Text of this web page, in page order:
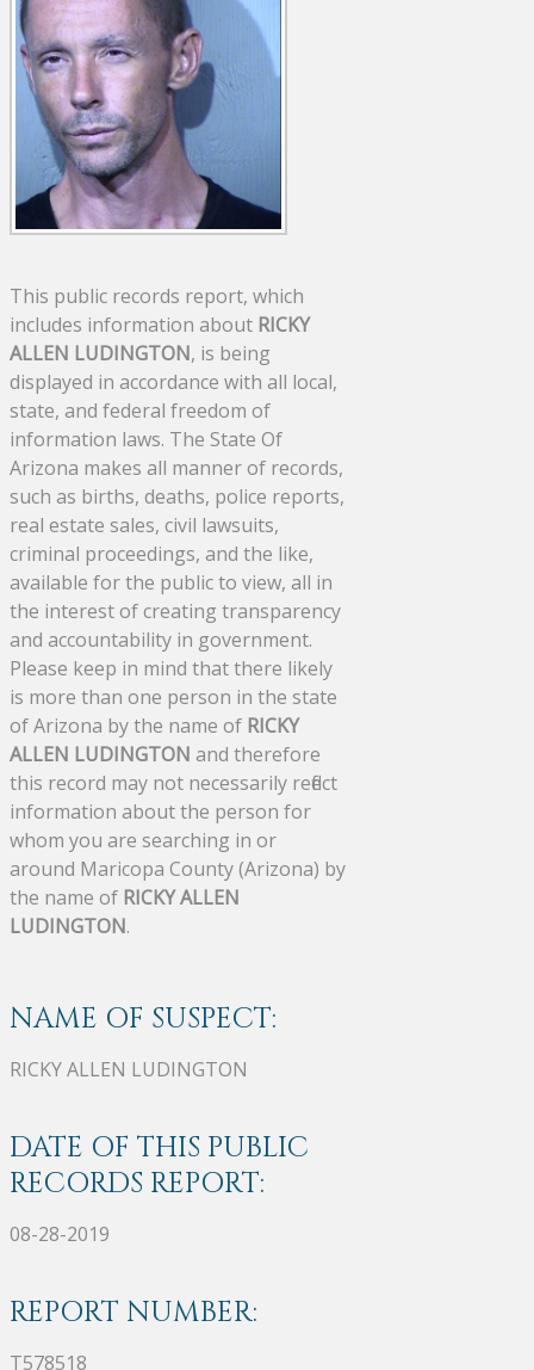
This public records report, which
includes information about RICKY
ALLEN LUDINGTON, is being
displayed in accordance with all local,
state, and federal freedom of
information laws. The State Of
Arizona makes all manner of records,
such as births, deaths, police reports,
real estate sales, civil lawsuits,
criminal proceedings, and the like,
available for the public to view, all in
the interest of creating transparency
and accountability in government.
Please keep in mind that there likely
is more than one person in the state
of Arizona by the name of RICKY
ALLEN LUDINGTON and therefore
this record may not necessarily reflect
information about the person for
whom you are searching in or
around Maricopa County (Arizona) by
the name of RICKY ALLEN
LUDINGTON.
NAME OF SUSPECT:
RICKY ALLEN LUDINGTON
DATE OF THIS PUBLIC
RECORDS REPORT:
08-28-2019
REPORT NUMBER:
T578518